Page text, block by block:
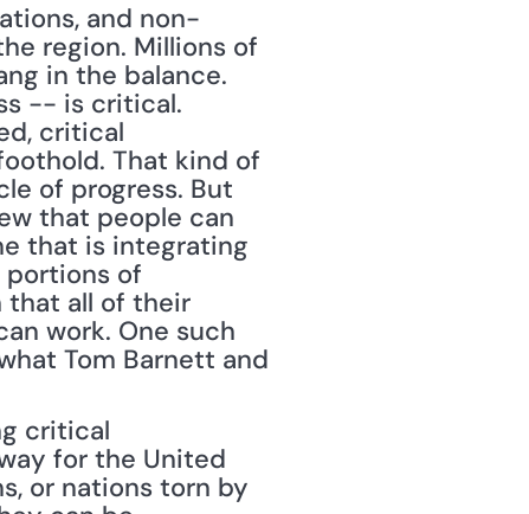
and non-
region. Millions of
in the balance.
-- is critical.
critical
That kind of
of progress. But
that people can
that is integrating
portions of
that all of their
work. One such
Tom Barnett and
critical
for the United
or nations torn by